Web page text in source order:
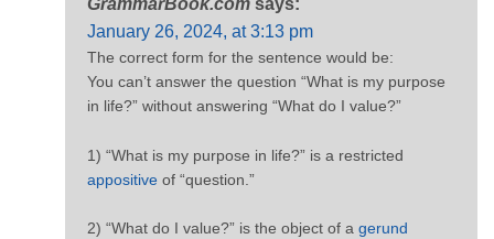
GrammarBook.com says:
January 26, 2024, at 3:13 pm
The correct form for the sentence would be:
You can’t answer the question “What is my purpose
in life?” without answering “What do I value?”
1) “What is my purpose in life?” is a restricted
appositive of “question.”
2) “What do I value?” is the object of a gerund